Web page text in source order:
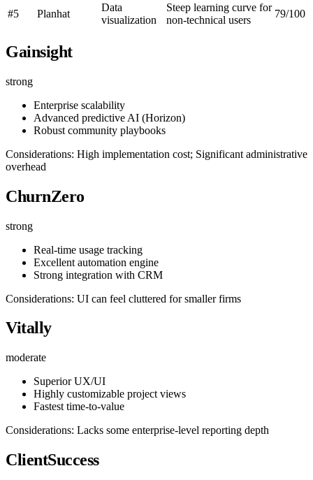
#5 Planhat
Data
visualization
Steep learning curve for
non-technical users
79/100
Gainsight
strong
Enterprise scalability
Advanced predictive AI (Horizon)
Robust community playbooks
Considerations: High implementation cost; Significant administrative
overhead
ChurnZero
strong
Real-time usage tracking
Excellent automation engine
Strong integration with CRM
Considerations: UI can feel cluttered for smaller firms
Vitally
moderate
Superior UX/UI
Highly customizable project views
Fastest time-to-value
Considerations: Lacks some enterprise-level reporting depth
ClientSuccess